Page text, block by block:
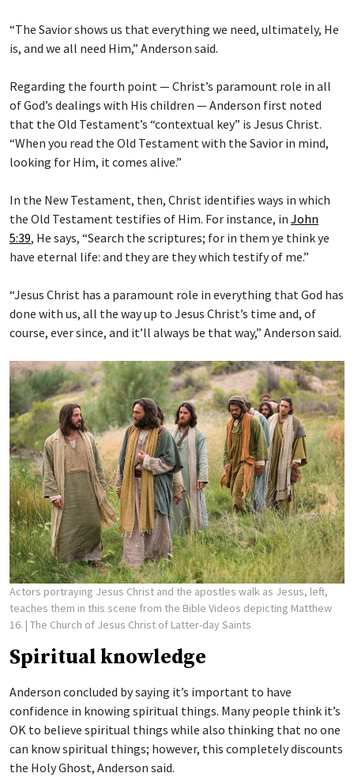
“The Savior shows us that everything we need, ultimately, He
is, and we all need Him,” Anderson said.
Regarding the fourth point — Christ’s paramount role in all
of God’s dealings with His children — Anderson first noted
that the Old Testament’s “contextual key” is Jesus Christ.
“When you read the Old Testament with the Savior in mind,
looking for Him, it comes alive.”
In the New Testament, then, Christ identifies ways in which
the Old Testament testifies of Him. For instance, in John
5:39, He says, “Search the scriptures; for in them ye think ye
have eternal life: and they are they which testify of me.”
“Jesus Christ has a paramount role in everything that God has
done with us, all the way up to Jesus Christ’s time and, of
course, ever since, and it’ll always be that way,” Anderson said.
Actors portraying Jesus Christ and the apostles walk as Jesus, left,
teaches them in this scene from the Bible Videos depicting Matthew
16. | The Church of Jesus Christ of Latter-day Saints
Spiritual knowledge
Anderson concluded by saying it’s important to have
confidence in knowing spiritual things. Many people think it’s
OK to believe spiritual things while also thinking that no one
can know spiritual things; however, this completely discounts
the Holy Ghost, Anderson said.